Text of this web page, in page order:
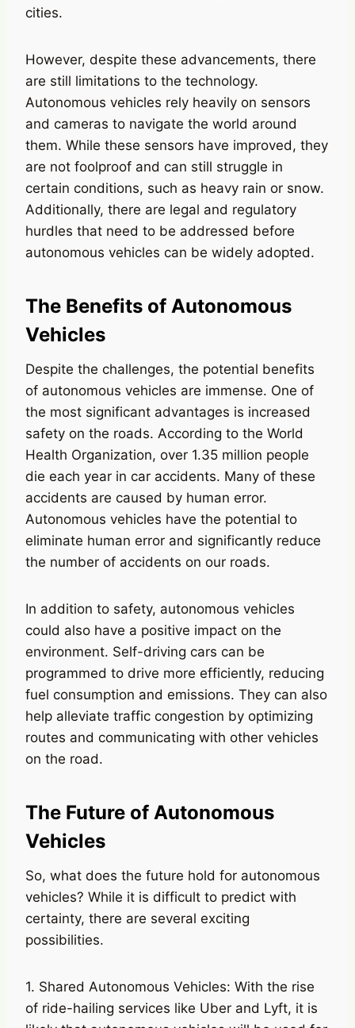
cities.
However, despite these advancements, there
are still limitations to the technology.
Autonomous vehicles rely heavily on sensors
and cameras to navigate the world around
them. While these sensors have improved, they
are not foolproof and can still struggle in
certain conditions, such as heavy rain or snow.
Additionally, there are legal and regulatory
hurdles that need to be addressed before
autonomous vehicles can be widely adopted.
The Benefits of Autonomous
Vehicles
Despite the challenges, the potential benefits
of autonomous vehicles are immense. One of
the most significant advantages is increased
safety on the roads. According to the World
Health Organization, over 1.35 million people
die each year in car accidents. Many of these
accidents are caused by human error.
Autonomous vehicles have the potential to
eliminate human error and significantly reduce
the number of accidents on our roads.
In addition to safety, autonomous vehicles
could also have a positive impact on the
environment. Self-driving cars can be
programmed to drive more efficiently, reducing
fuel consumption and emissions. They can also
help alleviate traffic congestion by optimizing
routes and communicating with other vehicles
on the road.
The Future of Autonomous
Vehicles
So, what does the future hold for autonomous
vehicles? While it is difficult to predict with
certainty, there are several exciting
possibilities.
1. Shared Autonomous Vehicles: With the rise
of ride-hailing services like Uber and Lyft, it is